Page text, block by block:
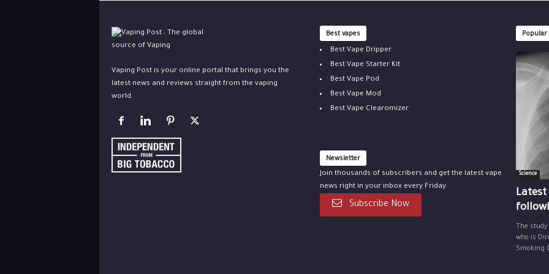
Vaping Post is your online portal that brings you the
latest news and reviews straight from the vaping
world.
Best vapes
Best Vape Dripper
Best Vape Starter Kit
Best Vape Pod
Best Vape Mod
Best Vape Clearomizer
Newsletter
Join thousands of subscribers and get the latest vape
news right in your inbox every Friday.
Subscribe Now
Popular
Science
The
who is
Smoking